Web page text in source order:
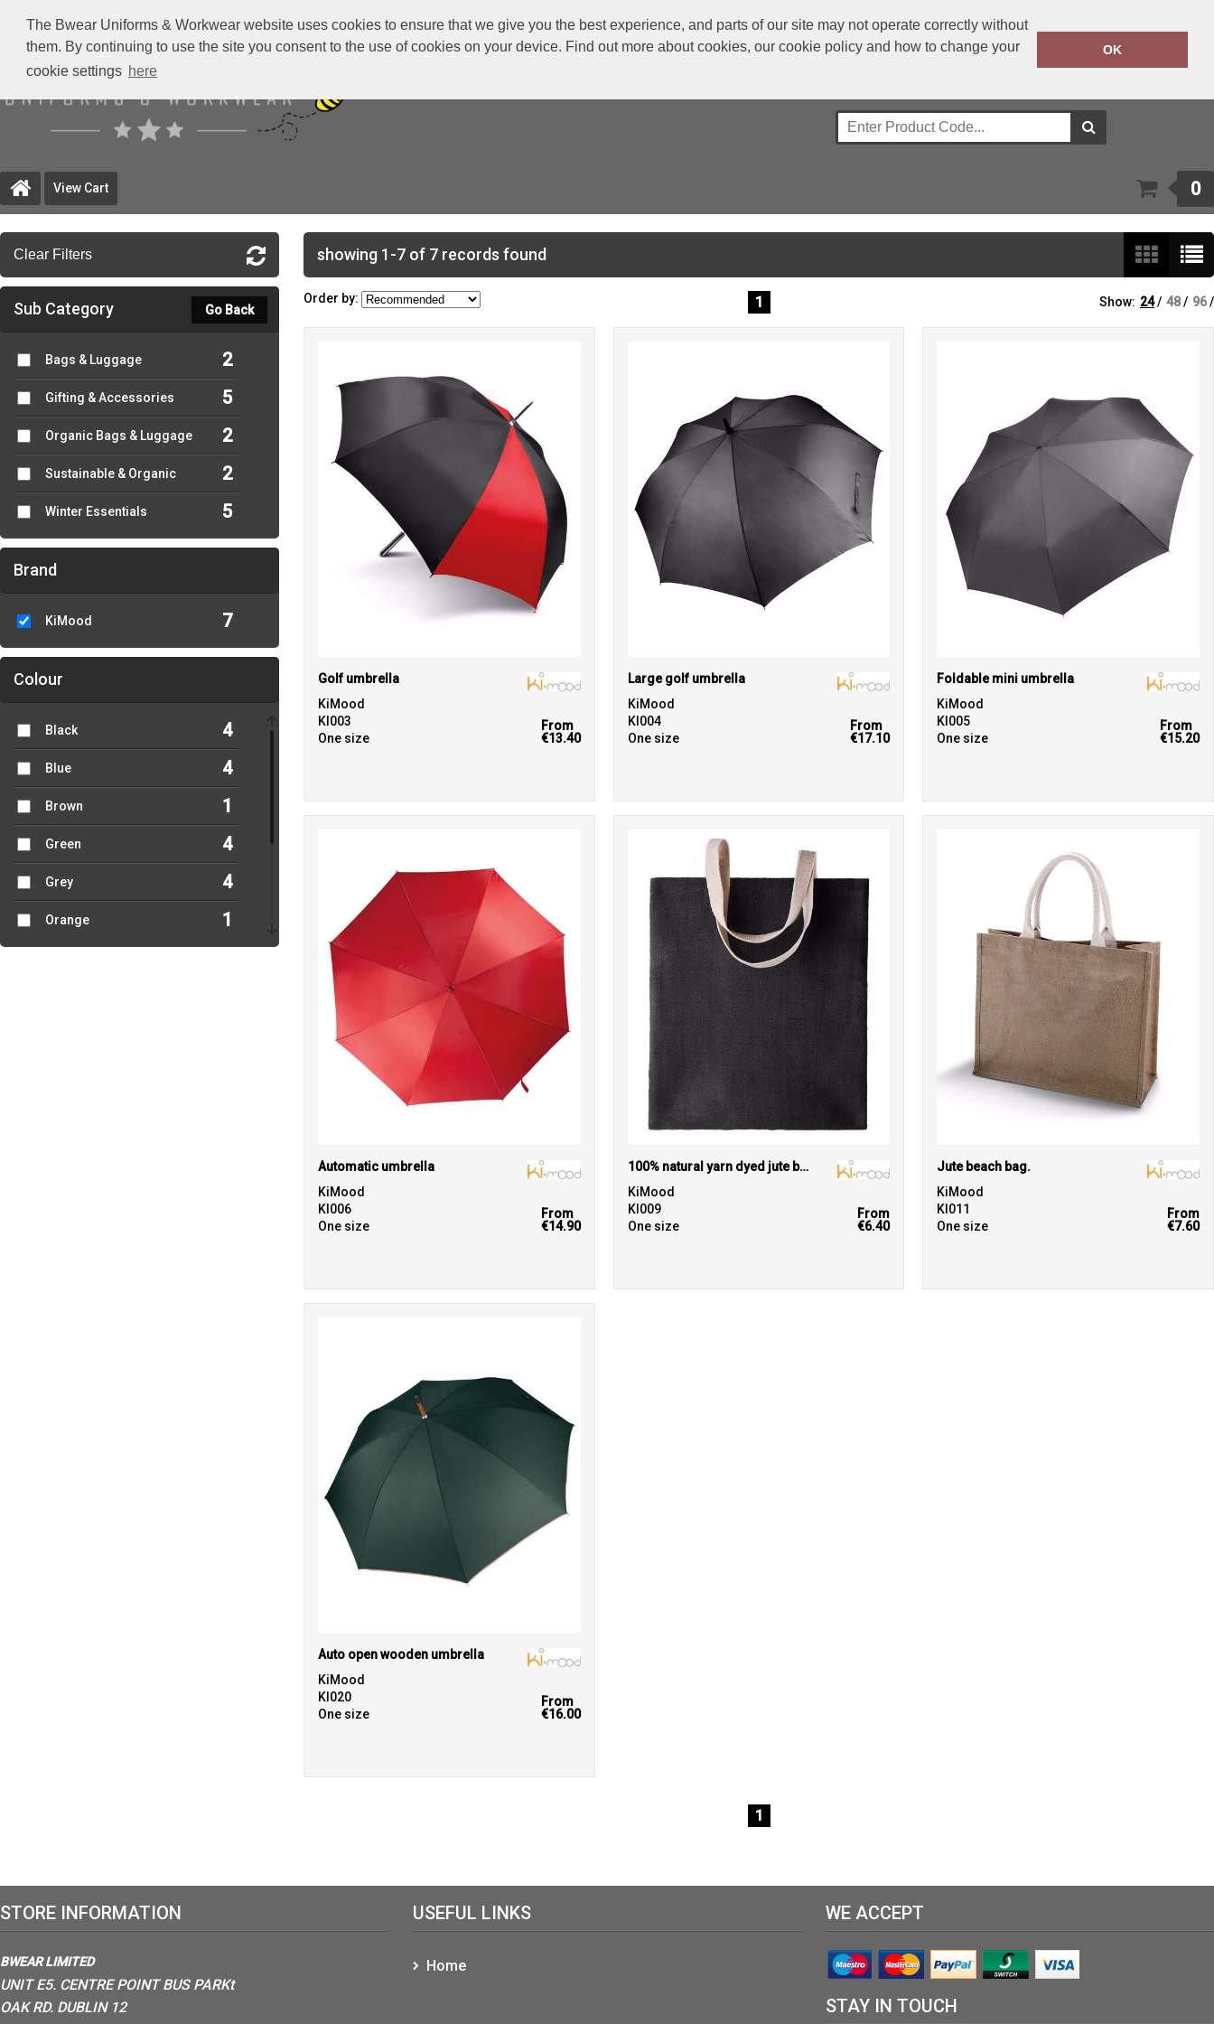
The Bwear Uniforms & Workwear website uses cookies to ensure that we give you the best experience, and parts of our site may not operate correctly without
them. By continuing to use the site you consent to the use of cookies on your device. Find out more about cookies, our cookie policy and how to change your
cookie settings here
OK
+353 1 4501977
View Cart 0
Clear Filters
Sub Category Go Back
Bags & Luggage 2
Gifting & Accessories 5
Organic Bags & Luggage 2
Sustainable & Organic 2
Winter Essentials 5
Brand
KiMood 7
Colour
Black 4
Blue 4
Brown 1
Green 4
Grey 4
Orange 1
showing 1-7 of 7 records found
Order by: 1 Show: 24/ 48/ 96/
Golf umbrella
KiMood
KI003
One size
From
€13.40
Large golf umbrella
KiMood
KI004
One size
From
€17.10
Foldable mini umbrella
KiMood
KI005
One size
From
€15.20
Automatic umbrella
KiMood
KI006
One size
From
€14.90
100% natural yarn dyed jute bag
KiMood
KI009
One size
From
€6.40
Jute beach bag.
KiMood
KI011
One size
From
€7.60
Auto open wooden umbrella
KiMood
KI020
One size
From
€16.00
1
STORE INFORMATION
BWEAR LIMITED
UNIT E5. CENTRE POINT BUS PARKt
OAK RD. DUBLIN 12
USEFUL LINKS
Home
WE ACCEPT
STAY IN TOUCH